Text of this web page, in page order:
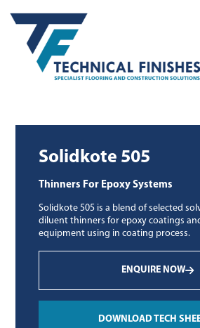
content
Solidkote 505
Thinners For Epoxy Systems
Solidkote 505 is a blend of selected
diluent thinners for epoxy coatings
equipment using in coating process.
ENQUIRE NOW
DOWNLOAD TECH